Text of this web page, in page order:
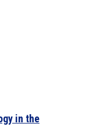
in the